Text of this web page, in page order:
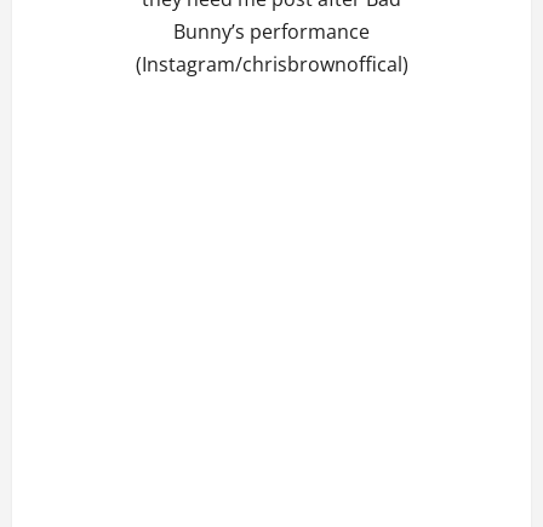
Bunny’s performance
(Instagram/chrisbrownoffical)